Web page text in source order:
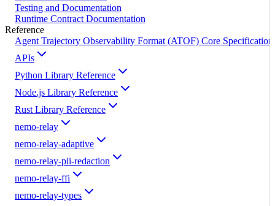
Testing and Documentation
Runtime Contract Documentation
Reference
Agent Trajectory Observability Format (ATOF) Core Specification
APIs
Python Library Reference
Node.js Library Reference
Rust Library Reference
nemo-relay
nemo-relay-adaptive
nemo-relay-pii-redaction
nemo-relay-ffi
nemo-relay-types